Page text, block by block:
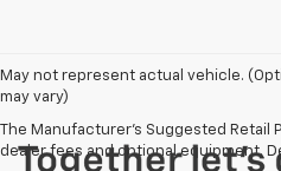
May not represent actual vehicle.
may vary)
The Manufacturer's Suggested Retail
dealer fees and optional equipment.